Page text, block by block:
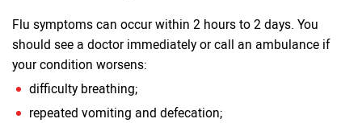
Flu symptoms can occur within 2 hours to 2 days. You
should see a doctor immediately or call an ambulance if
your condition worsens:
difficulty breathing;
repeated vomiting and defecation;